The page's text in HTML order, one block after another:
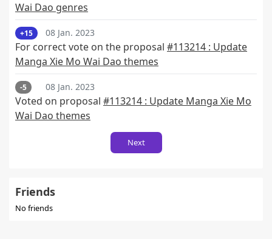
Friends
No friends
Wai Dao genres
+15 08 Jan. 2023
For correct vote on the proposal #113214 : Update
Manga Xie Mo Wai Dao themes
-5 08 Jan. 2023
Voted on proposal #113214 : Update Manga Xie Mo
Wai Dao themes
Next